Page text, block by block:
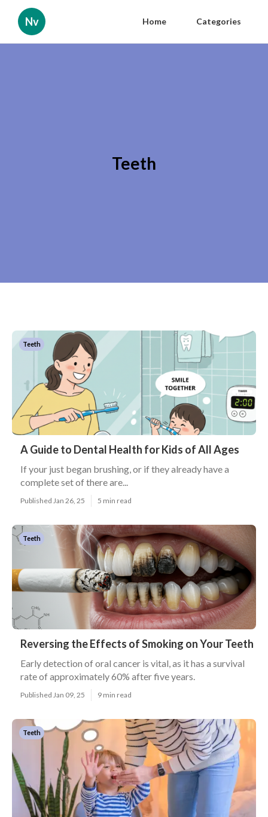
Nv Home Categories
Teeth
Teeth
A Guide to Dental Health for Kids of All Ages
If your just began brushing, or if they already have a
complete set of there are...
Published Jan 26, 25 5 min read
Teeth
Reversing the Effects of Smoking on Your Teeth
Early detection of oral cancer is vital, as it has a survival
rate of approximately 60% after five years.
Published Jan 09, 25 9 min read
Teeth